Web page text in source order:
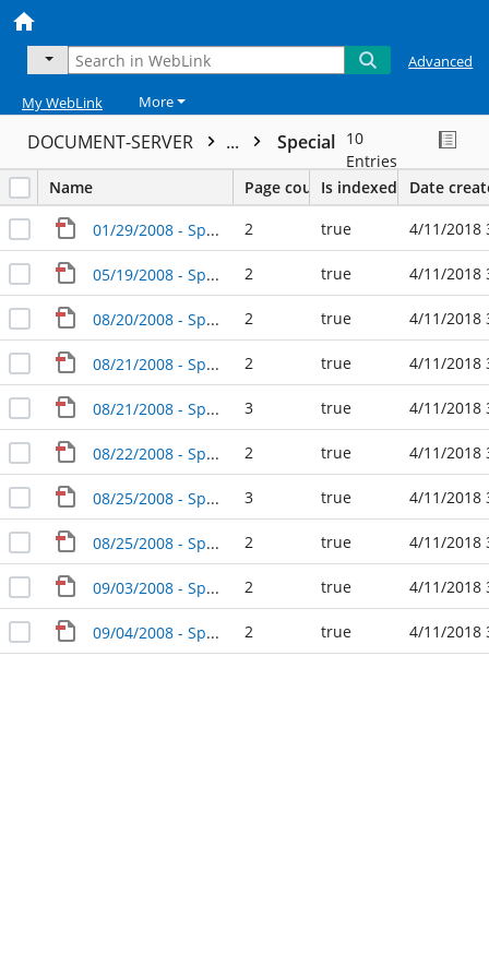
Advanced
My WebLink More
DOCUMENT-SERVER ... Special 10
Entries
Name
Page countIs indexed Date
01/29/2008 - Special Agenda Packet - City Council 2 true 4/11/2018
05/19/2008 - Special Agenda Packet - City Council 2 true 4/11/2018
08/20/2008 - Special Agenda Packet - City Council 2 true 4/11/2018
08/21/2008 - Special Agenda Packet - City Council 2 true 4/11/2018
08/21/2008 - Special Agenda Packet - City Council (2) 3 true 4/11/2018
08/22/2008 - Special Agenda Packet - City Council 2 true 4/11/2018
08/25/2008 - Special Agenda Packet - City Council 3 true 4/11/2018
08/25/2008 - Special Agenda Packet - City Council (4) 2 true 4/11/2018
09/03/2008 - Special Agenda Packet - City Council 2 true 4/11/2018
09/04/2008 - Special Agenda Packet - City Council 2 true 4/11/2018